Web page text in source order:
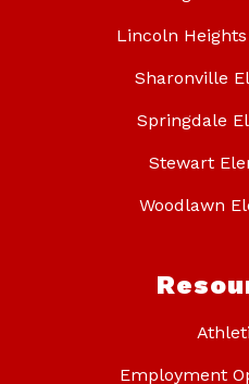
Lincoln
Sharonville
Springdale
Stewart
Woodlawn
Employment